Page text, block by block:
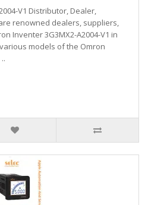
V1 Distributor, Dealer,
renowned dealers, suppliers,
Inventer 3G3MX2-A2004-V1 in
models of the Omron